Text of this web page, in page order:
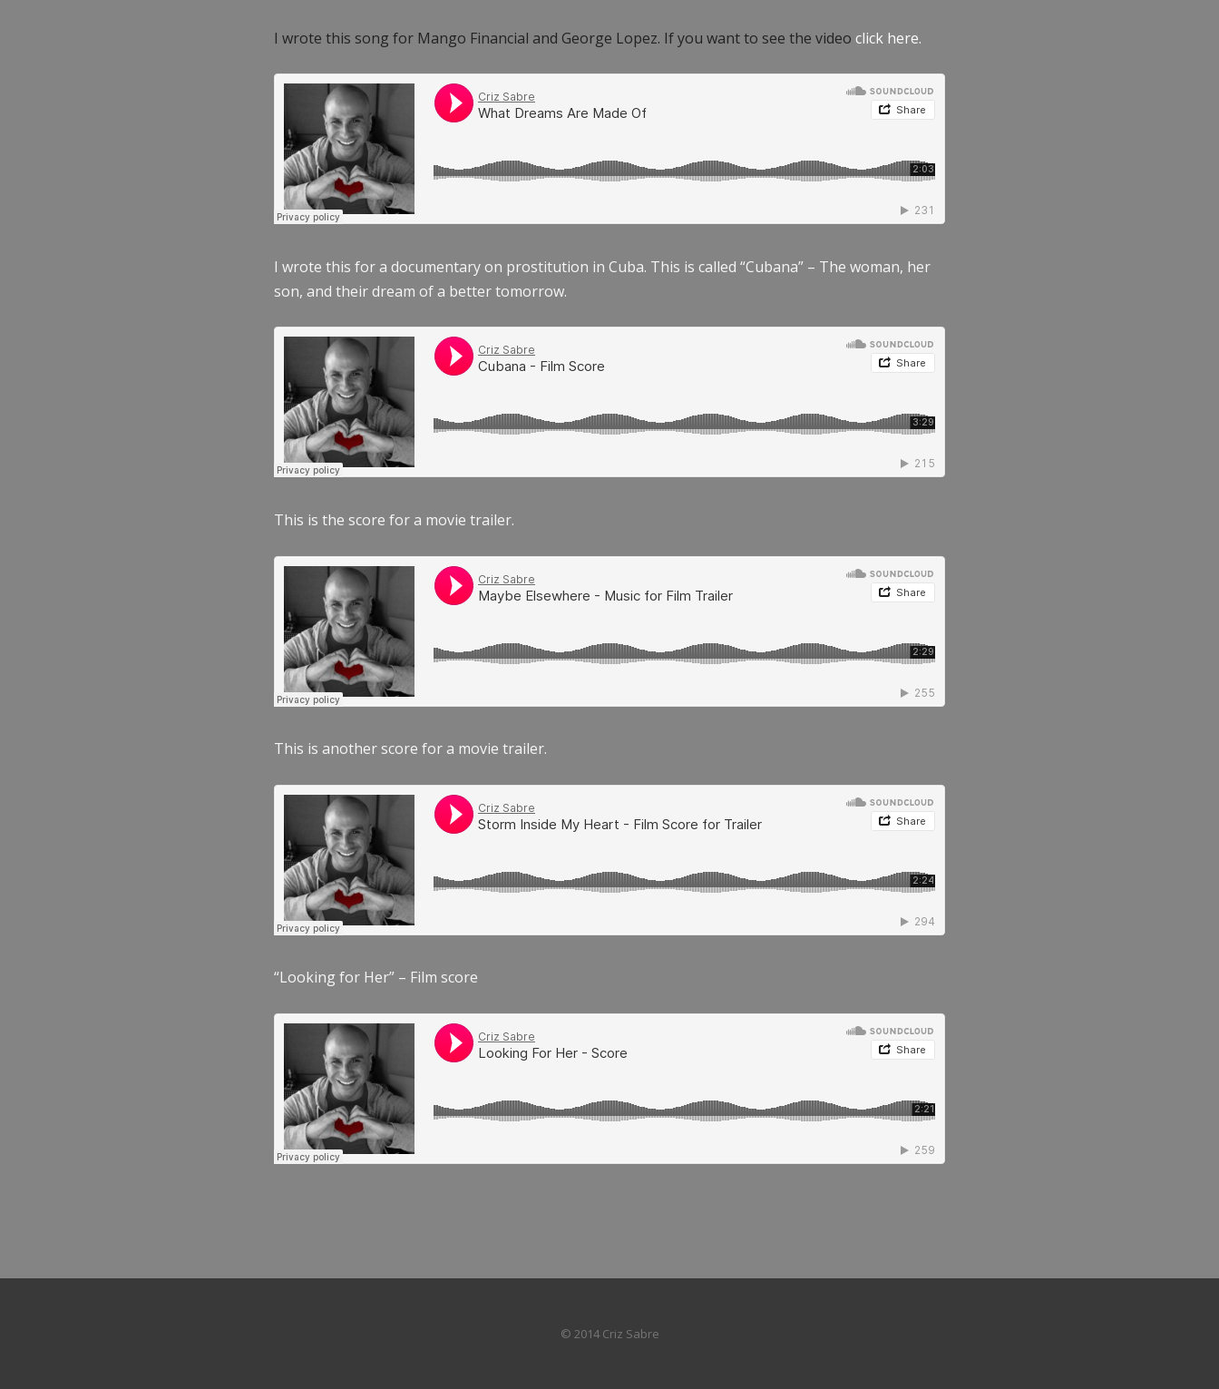
I wrote this song for Mango Financial and George Lopez. If you want to see the video click here.
I wrote this for a documentary on prostitution in Cuba. This is called “Cubana” – The woman, her
son, and their dream of a better tomorrow.
This is the score for a movie trailer.
This is another score for a movie trailer.
“Looking for Her” – Film score
© 2014 Criz Sabre